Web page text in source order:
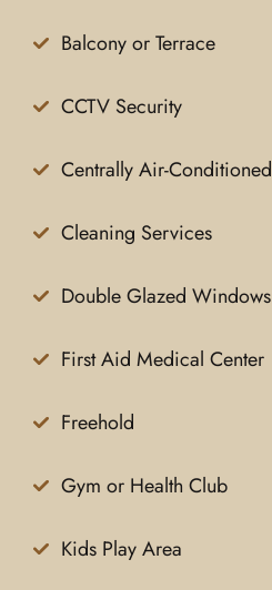
Balcony or Terrace
CCTV Security
Centrally Air-Conditioned
Cleaning Services
Double Glazed Windows
First Aid Medical Center
Freehold
Gym or Health Club
Kids Play Area